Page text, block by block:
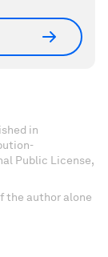
in
Public License,
the author alone